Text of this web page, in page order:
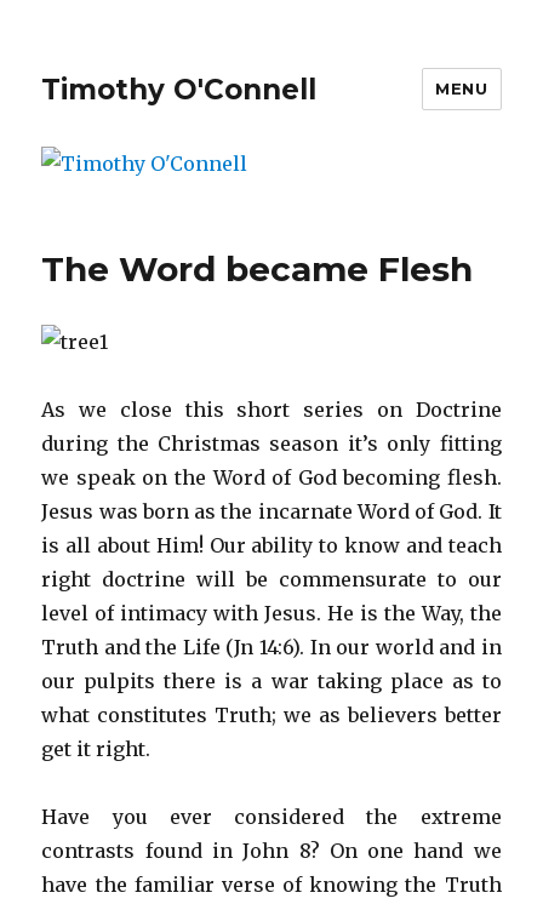
Timothy O'Connell MENU
The Word became Flesh
As we close this short series on Doctrine
during the Christmas season it’s only fitting
we speak on the Word of God becoming flesh.
Jesus was born as the incarnate Word of God. It
is all about Him! Our ability to know and teach
right doctrine will be commensurate to our
level of intimacy with Jesus. He is the Way, the
Truth and the Life (Jn 14:6). In our world and in
our pulpits there is a war taking place as to
what constitutes Truth; we as believers better
get it right.
Have you ever considered the extreme
contrasts found in John 8? On one hand we
have the familiar verse of knowing the Truth